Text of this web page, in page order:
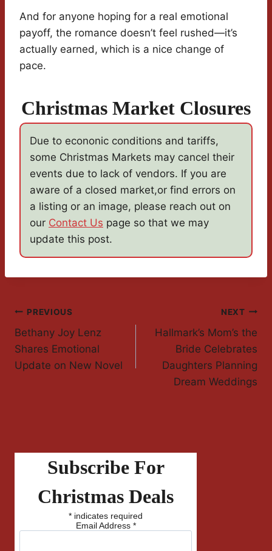
And for anyone hoping for a real emotional
payoff, the romance doesn’t feel rushed—it’s
actually earned, which is a nice change of
pace.
Christmas Market Closures
Due to econonic conditions and tariffs,
some Christmas Markets may cancel their
events due to lack of vendors. If you are
aware of a closed market,or find errors on
a listing or an image, please reach out on
our Contact Us page so that we may
update this post.
Post
Navigation
PREVIOUS
Bethany Joy Lenz
Shares Emotional
Update on New Novel
NEXT
Hallmark’s Mom’s the
Bride Celebrates
Daughters Planning
Dream Weddings
Subscribe For
Christmas Deals
* indicates required
Email Address *